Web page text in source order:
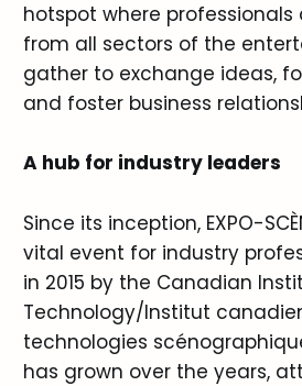
hotspot where
from all sectors of the
gather to exchange ideas,
and foster business
A hub for industry leaders
Since its inception, EXPO-
vital event for industry
in 2015 by the Canadian
Technology/Institut
technologies
has grown over the years,